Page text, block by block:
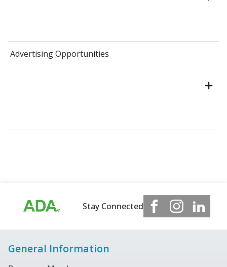
Advertising Opportunities
Stay Connected
General Information